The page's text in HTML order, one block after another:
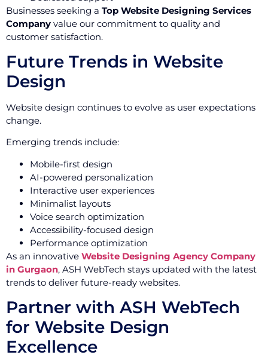
Businesses seeking a Top Website Designing Services
Company value our commitment to quality and
customer satisfaction.
Future Trends in Website
Design
Website design continues to evolve as user expectations
change.
Emerging trends include:
Mobile-first design
AI-powered personalization
Interactive user experiences
Minimalist layouts
Voice search optimization
Accessibility-focused design
Performance optimization
As an innovative Website Designing Agency Company
in Gurgaon, ASH WebTech stays updated with the latest
trends to deliver future-ready websites.
Partner with ASH WebTech
for Website Design
Excellence